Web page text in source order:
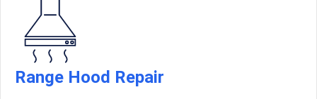
Range Hood Repair